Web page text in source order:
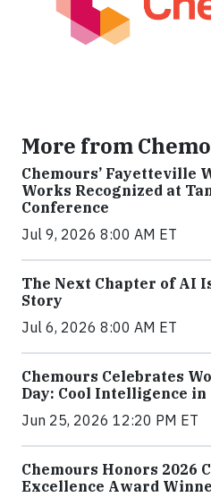
More from
Chemours’ Fayetteville
Works Recognized at
Conference
Jul 9, 2026 8:00 AM ET
The Next Chapter of AI
Story
Jul 6, 2026 8:00 AM ET
Chemours Celebrates
Day: Cool Intelligence in
Jun 25, 2026 12:20 PM ET
Chemours Honors 2026
Excellence Award